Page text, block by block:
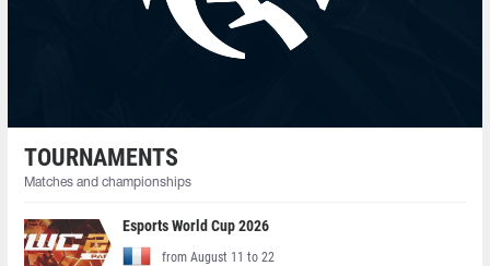
TOURNAMENTS
Matches and championships
Esports World Cup 2026
from August 11 to 22